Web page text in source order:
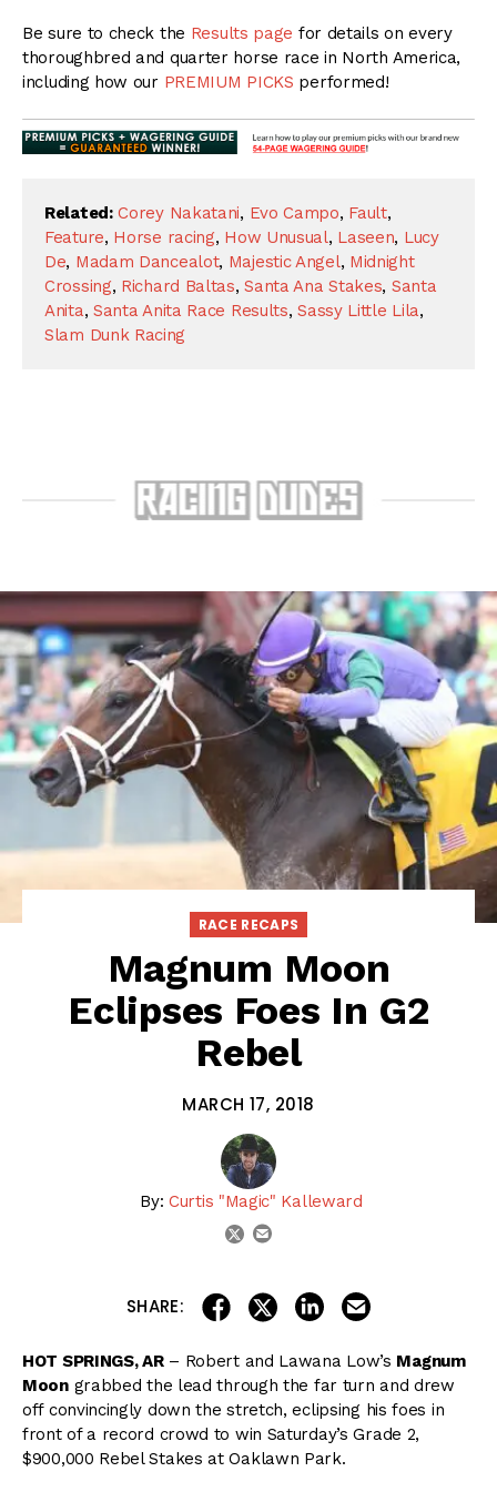
Be sure to check the Results page for details on every
thoroughbred and quarter horse race in North America,
including how our PREMIUM PICKS performed!
Related: Corey Nakatani, Evo Campo, Fault,
Feature, Horse racing, How Unusual, Laseen, Lucy
De, Madam Dancealot, Majestic Angel, Midnight
Crossing, Richard Baltas,Santa Ana Stakes, Santa
Anita, Santa Anita Race Results,Sassy Little Lila,
Slam Dunk Racing
RACE RECAPS
Magnum Moon
Eclipses Foes In G2
Rebel
MARCH 17, 2018
By: Curtis "Magic" Kalleward
twitter
SHARE: share on facebook
share on twitter
share on linkedin
HOT SPRINGS, AR– Robert and Lawana Low’s Magnum
Moongrabbed the lead through the far turn and drew
off convincingly down the stretch, eclipsing his foes in
front of a record crowd to win Saturday’s Grade 2,
$900,000 Rebel Stakes at Oaklawn Park.